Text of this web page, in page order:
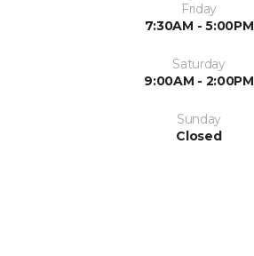
Friday
7:30AM - 5:00PM
Saturday
9:00AM - 2:00PM
Sunday
Closed